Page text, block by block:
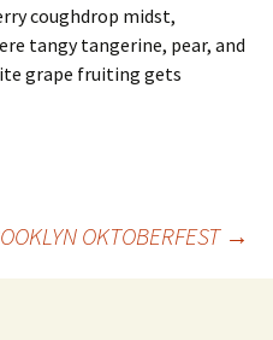
coughdrop midst,
tangy tangerine, pear, and
grape fruiting gets
OKTOBERFEST →